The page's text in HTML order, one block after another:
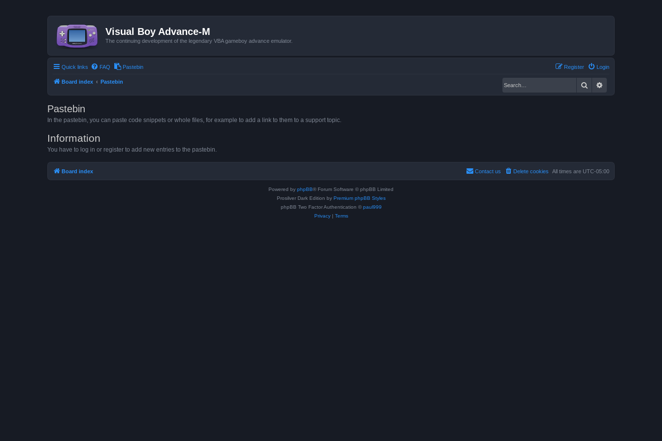
Visual Boy Advance-M
The continuing development of the legendary VBA gameboy advance emulator.
Quick links FAQ Pastebin Login
Register
Board index Pastebin Search
Pastebin
In the pastebin, you can paste code snippets or whole files, for example to add a link to them to a support topic.
Information
You have to log in or register to add new entries to the pastebin.
Board index All times are UTC-05:00
Delete cookies
Contact us
Powered by phpBB® Forum Software © phpBB Limited
Prosilver Dark Edition by Premium phpBB Styles
phpBB Two Factor Authentication © paul999
Privacy| Terms